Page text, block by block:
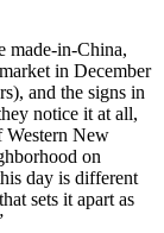
made-in-China,
in December
and the signs in
notice it at all,
Western New
on
day is different
sets it apart as